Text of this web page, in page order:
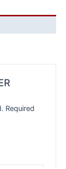
Required